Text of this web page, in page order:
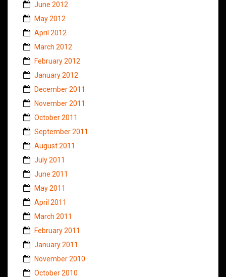
June 2012
May 2012
April 2012
March 2012
February 2012
January 2012
December 2011
November 2011
October 2011
September 2011
August 2011
July 2011
June 2011
May 2011
April 2011
March 2011
February 2011
January 2011
November 2010
October 2010